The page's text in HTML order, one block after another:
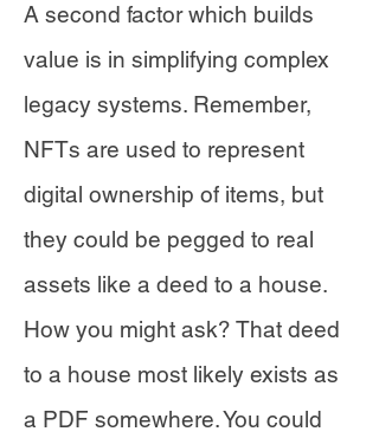
A second factor which builds
value is in simplifying complex
legacy systems. Remember,
NFTs are used to represent
digital ownership of items, but
they could be pegged to real
assets like a deed to a house.
How you might ask? That deed
to a house most likely exists as
a PDF somewhere. You could